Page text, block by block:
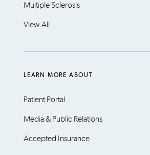
Multiple Sclerosis
View All
LEARN MORE ABOUT
Patient Portal
Media & Public Relations
Accepted Insurance